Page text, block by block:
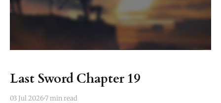
Last Sword Chapter 19
03 Jul 20267 min read